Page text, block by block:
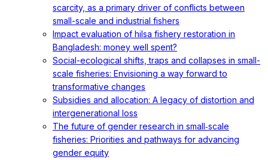
scarcity, as a primary driver of conflicts between
small-scale and industrial fishers
Impact evaluation of hilsa fishery restoration in
Bangladesh: money well spent?
Social-ecological shifts, traps and collapses in small-
scale fisheries: Envisioning a way forward to
transformative changes
Subsidies and allocation: A legacy of distortion and
intergenerational loss
The future of gender research in small‐scale
fisheries: Priorities and pathways for advancing
gender equity